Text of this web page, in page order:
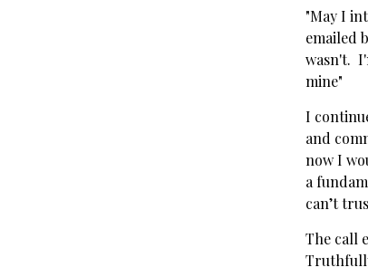
"May I
emailed
wasn't.
mine"
I
and
now I
a
can’t
The call